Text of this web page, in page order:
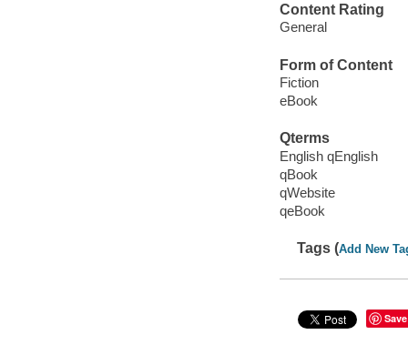
Content Rating
General
Form of Content
Fiction
eBook
Qterms
English qEnglish
qBook
qWebsite
qeBook
Tags (Add New
Save